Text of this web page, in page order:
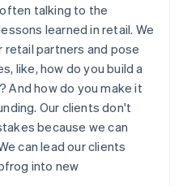
talking to the
learned in retail. We
partners and pose
like, how do you build a
And how do you make it
Our clients don't
because we can
can lead our clients
into new